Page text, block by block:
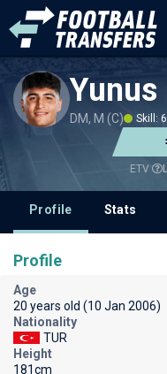
Yunus
DM, M (C) Skill:
ETV
Profile Stats
Profile
Age
20 years old (10 Jan 2006)
Nationality
TUR
Height
181cm